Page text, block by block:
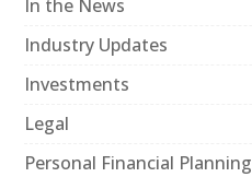
In the News
Industry Updates
Investments
Legal
Personal Financial Planning